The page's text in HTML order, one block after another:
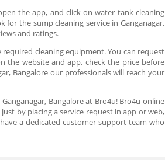
the app, and click on water tank cleaning
the sump cleaning service in Ganganagar,
and ratings.
cleaning equipment. You can request
the website and app, check the price before
Bangalore our professionals will reach your
Bangalore at Bro4u! Bro4u online
by placing a service request in app or web,
a dedicated customer support team who